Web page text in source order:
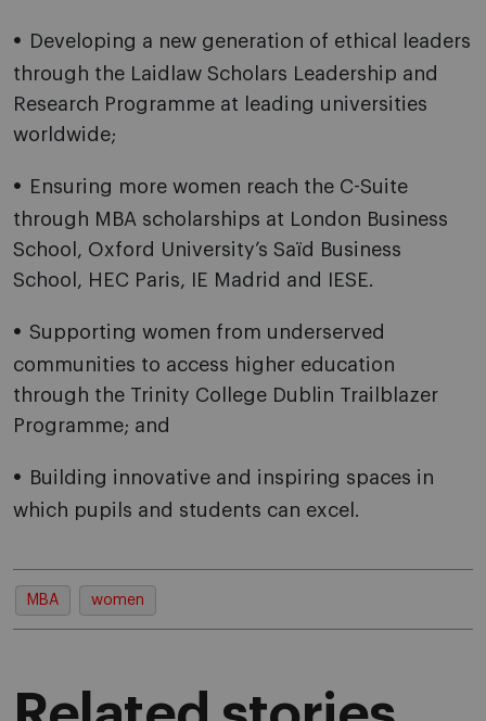
Developing a new generation of ethical leaders
through the Laidlaw Scholars Leadership and
Research Programme at leading universities
worldwide;
Ensuring more women reach the C-Suite
through MBA scholarships at London Business
School, Oxford University’s Saïd Business
School, HEC Paris, IE Madrid and IESE.
Supporting women from underserved
communities to access higher education
through the Trinity College Dublin Trailblazer
Programme; and
Building innovative and inspiring spaces in
which pupils and students can excel.
MBA women